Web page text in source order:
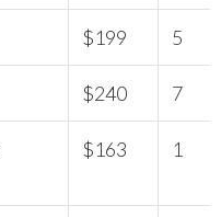
$199 5
$240 7
$163 1